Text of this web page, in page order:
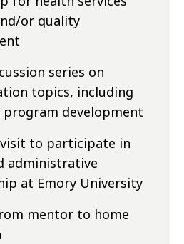
or quality
series on
topics, including
development
to participate in
administrative
at Emory University
mentor to home